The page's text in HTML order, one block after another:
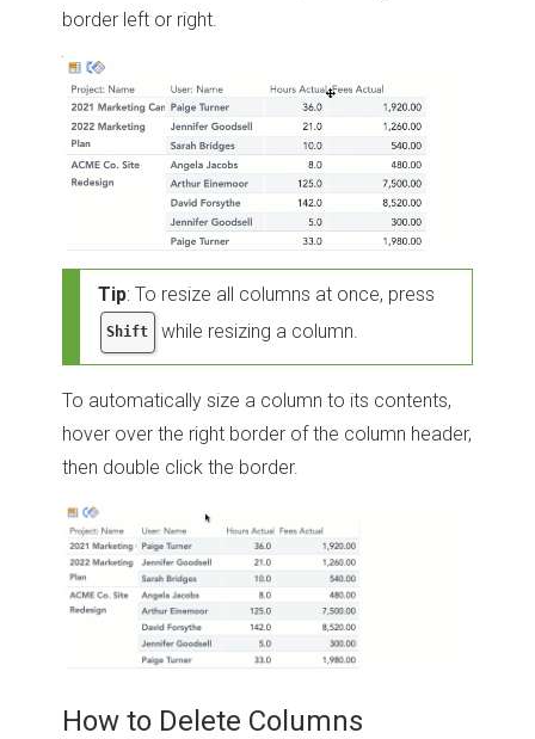
border left or right.
Tip: To resize all columns at once, press
Shift while resizing a column.
To automatically size a column to its contents,
hover over the right border of the column header,
then double click the border.
How to Delete Columns